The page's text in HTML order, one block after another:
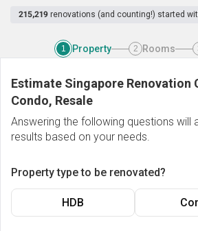
215,219 renovations (and counting!) started
1 Property 2 Rooms
Estimate Singapore Renovation
Condo, Resale
Answering the following questions will
results based on your needs.
Property type to be renovated?
HDB